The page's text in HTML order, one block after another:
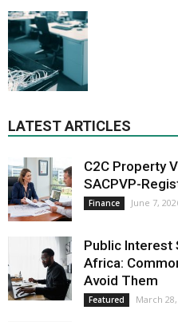
LATEST ARTICLES
C2C Property
SACPVP-
Finance June 7,
Public Interest
Africa:
Avoid Them
Featured March